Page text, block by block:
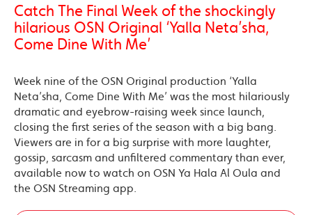
Catch The Final Week of the shockingly
hilarious OSN Original ‘Yalla Neta’sha,
Come Dine With Me’
Week nine of the OSN Original production ‘Yalla
Neta’sha, Come Dine With Me’ was the most hilariously
dramatic and eyebrow-raising week since launch,
closing the first series of the season with a big bang.
Viewers are in for a big surprise with more laughter,
gossip, sarcasm and unfiltered commentary than ever,
available now to watch on OSN Ya Hala Al Oula and
the OSN Streaming app.